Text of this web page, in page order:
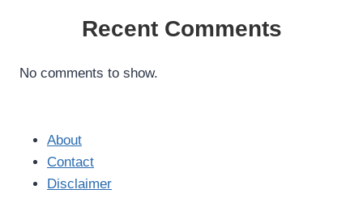
Recent Comments
No comments to show.
About
Contact
Disclaimer